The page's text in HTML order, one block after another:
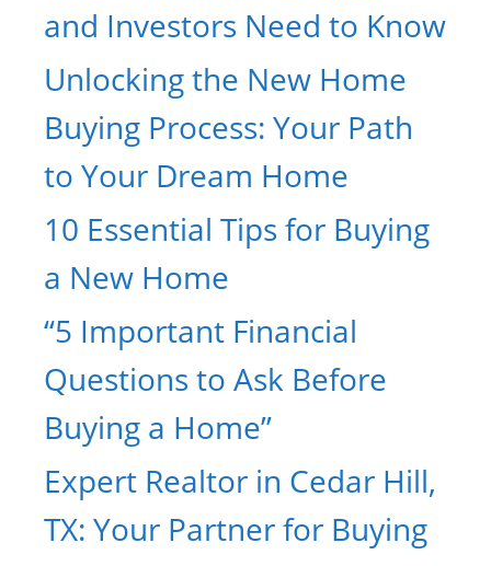
and Investors Need to Know
Unlocking the New Home
Buying Process: Your Path
to Your Dream Home
10 Essential Tips for Buying
a New Home
“5 Important Financial
Questions to Ask Before
Buying a Home”
Expert Realtor in Cedar Hill,
TX: Your Partner for Buying